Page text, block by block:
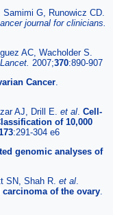
G, Runowicz CD.
journal for clinicians.
AC, Wacholder S.
Lancet. 2007;370:890-907
Cancer.
AJ, Drill E. et al. Cell-
of 10,000
:291-304 e6
genomic analyses of
SN, Shah R. et al.
of the ovary.